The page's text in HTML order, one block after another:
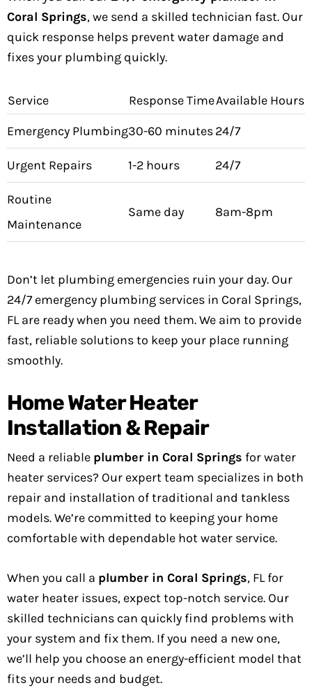
Coral Springs, we send a skilled technician fast. Our
quick response helps prevent water damage and
fixes your plumbing quickly.
Service Response TimeAvailable Hours
Emergency Plumbing30-60 minutes24/7
Urgent Repairs 1-2 hours 24/7
Routine
Maintenance
Same day 8am-8pm
Don’t let plumbing emergencies ruin your day. Our
24/7 emergency plumbing services in Coral Springs,
FL are ready when you need them. We aim to provide
fast, reliable solutions to keep your place running
smoothly.
Home Water Heater
Installation & Repair
Need a reliable plumber in Coral Springs for water
heater services? Our expert team specializes in both
repair and installation of traditional and tankless
models. We’re committed to keeping your home
comfortable with dependable hot water service.
When you call a plumber in Coral Springs, FL for
water heater issues, expect top-notch service. Our
skilled technicians can quickly find problems with
your system and fix them. If you need a new one,
we’ll help you choose an energy-efficient model that
fits your needs and budget.